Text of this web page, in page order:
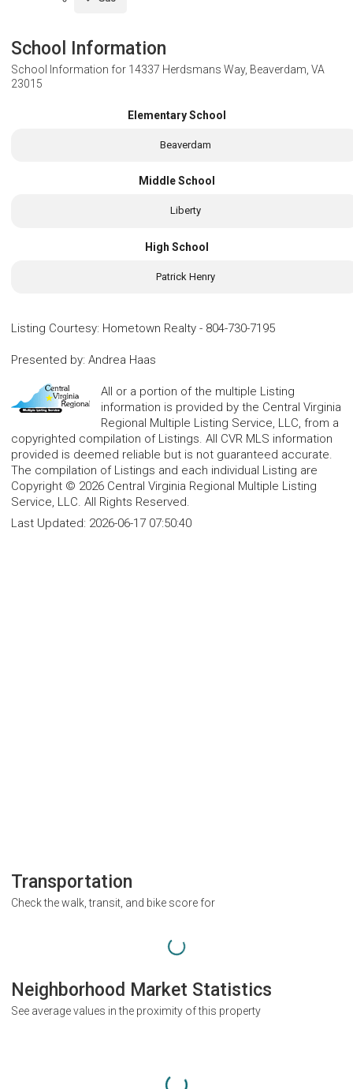
School Information
School Information for 14337 Herdsmans Way, Beaverdam, VA
23015
Elementary School
Beaverdam
Middle School
Liberty
High School
Patrick Henry
Listing Courtesy: Hometown Realty - 804-730-7195
Presented by: Andrea Haas
All or a portion of the multiple Listing
information is provided by the Central Virginia
Regional Multiple Listing Service, LLC, from a
copyrighted compilation of Listings. All CVR MLS information
provided is deemed reliable but is not guaranteed accurate.
The compilation of Listings and each individual Listing are
Copyright © 2026 Central Virginia Regional Multiple Listing
Service, LLC. All Rights Reserved.
Last Updated: 2026-06-17 07:50:40
Transportation
Check the walk, transit, and bike score for
Neighborhood Market Statistics
See average values in the proximity of this property